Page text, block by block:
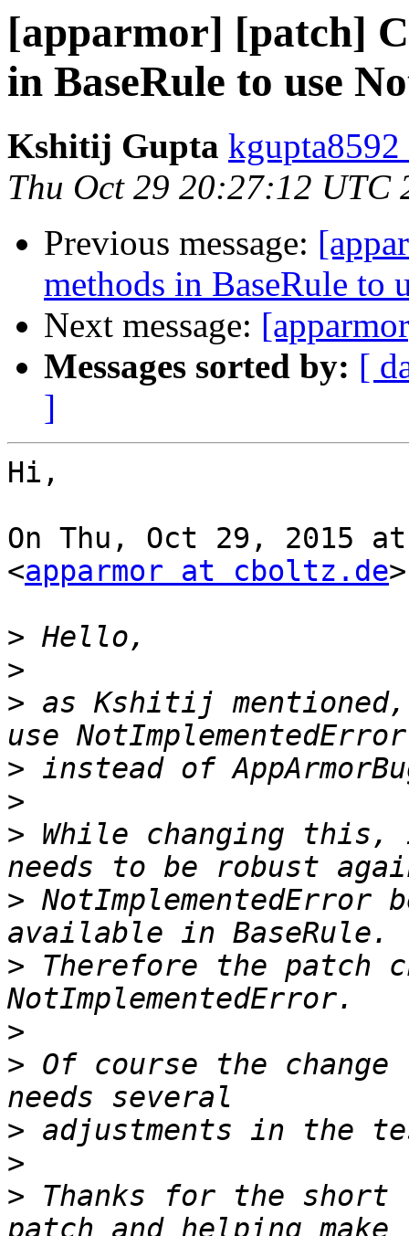
[apparmor] [patch]
in BaseRule to use
Kshitij Gupta
Thu Oct 29 20:27:12 UTC
Previous message:
methods in BaseRule to
Next message:
Messages sorted by: [
]
Hi,
On Thu, Oct 29, 2015
<apparmor at cboltz.de
>
>
> as Kshitij
>
>
> While changing
> NotImplementedError
> Therefore the patch
>
> Of course the change
>
>
> Thanks for the